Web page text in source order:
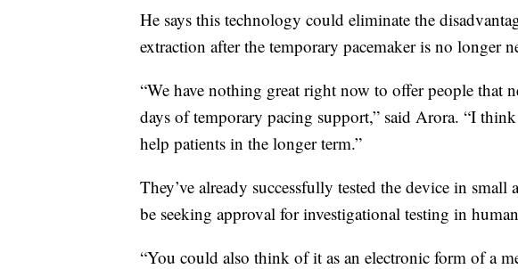
He says this technology could eliminate the
extraction after the temporary pacemaker is no longer
“We have nothing great right now to offer people that
days of temporary pacing support,” said Arora. “I
help patients in the longer term.”
They’ve already successfully tested the device in
be seeking approval for investigational testing in
“You could also think of it as an electronic form of a